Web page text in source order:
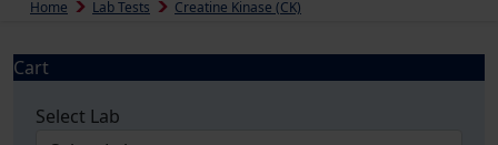
Home Lab Tests Creatine Kinase (CK)
Cart
Select Lab